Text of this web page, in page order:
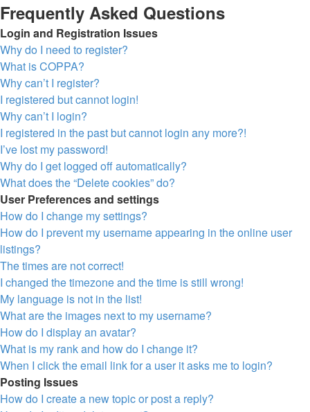
Frequently Asked Questions
Login and Registration Issues
Why do I need to register?
What is COPPA?
Why can’t I register?
I registered but cannot login!
Why can’t I login?
I registered in the past but cannot login any more?!
I’ve lost my password!
Why do I get logged off automatically?
What does the “Delete cookies” do?
User Preferences and settings
How do I change my settings?
How do I prevent my username appearing in the online user
listings?
The times are not correct!
I changed the timezone and the time is still wrong!
My language is not in the list!
What are the images next to my username?
How do I display an avatar?
What is my rank and how do I change it?
When I click the email link for a user it asks me to login?
Posting Issues
How do I create a new topic or post a reply?